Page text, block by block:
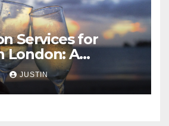
Services for
London: A
Sophisticated
JUSTIN